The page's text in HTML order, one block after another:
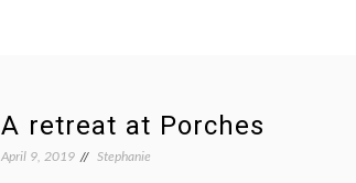
A retreat at Porches
April 9, 2019 Stephanie